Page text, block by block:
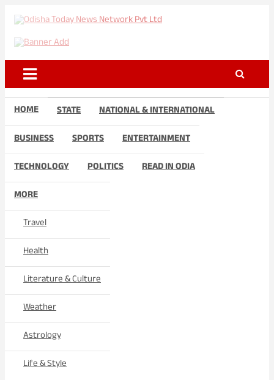
content
Odisha Today News Network
Pvt Ltd
Today
HOME STATE
NATIONAL & INTERNATIONAL
BUSINESS
SPORTS
ENTERTAINMENT
TECHNOLOGY
POLITICS
READ IN ODIA
MORE
Travel
Health
Literature & Culture
Weather
Astrology
Life & Style